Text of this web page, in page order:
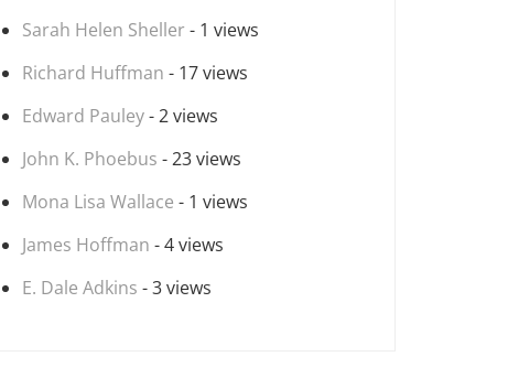
Sarah Helen Sheller - 1 views
Richard Huffman - 17 views
Edward Pauley- 2 views
John K. Phoebus - 23 views
Mona Lisa Wallace - 1 views
James Hoffman - 4 views
E. Dale Adkins - 3 views